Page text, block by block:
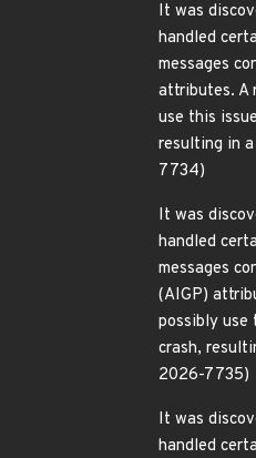
It was
handled
messages
attributes. A
use this
resulting in
7734)
It was
handled
messages
(AIGP)
possibly use
crash,
2026-7735)
It was
handled